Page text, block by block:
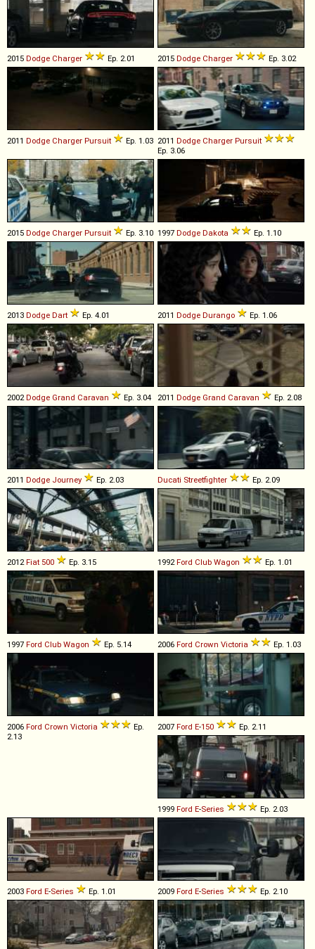
2015 Dodge Charger Ep. 2.01 2015 Dodge Charger Ep. 3.02
2011 Dodge Charger Pursuit Ep. 1.03 2011 Dodge Charger Pursuit
Ep. 3.06
2015 Dodge Charger Pursuit Ep. 3.10 1997 Dodge Dakota Ep. 1.10
2013 Dodge Dart Ep. 4.01 2011 Dodge Durango Ep. 1.06
2002Dodge Grand Caravan Ep. 3.04 2011 Dodge Grand Caravan Ep. 2.08
2011 Dodge Journey Ep. 2.03 Ducati Streetfighter Ep. 2.09
2012 Fiat 500 Ep. 3.15 1992 Ford Club Wagon Ep. 1.01
1997 Ford Club Wagon Ep. 5.14 2006 Ford Crown Victoria Ep. 1.03
2006 Ford Crown Victoria
Ep.
2.13
2007 Ford E-150 Ep. 2.11
1999 Ford E-Series Ep. 2.03
2003 Ford E-Series Ep. 1.01 2009 Ford E-Series Ep. 2.10